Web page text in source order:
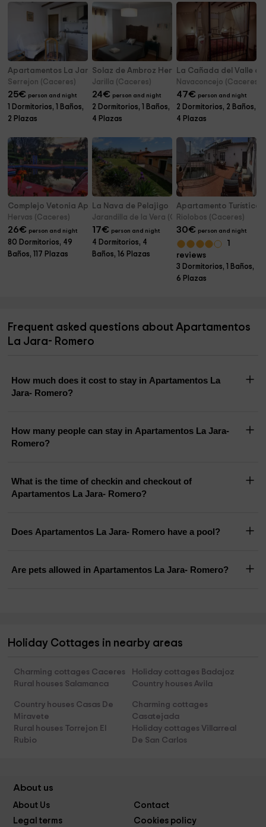
Apartamentos La Jara- Tomillo
Serrejon (Caceres)
25€ person and night
1 Dormitorios, 1 Baños,
2 Plazas
Solaz de Ambroz Hervás
Jarilla (Caceres)
24€ person and night
2 Dormitorios, 1 Baños,
4 Plazas
La Cañada del Valle
Navaconcejo (Caceres)
47€ person and night
2 Dormitorios, 2 Baños,
4 Plazas
Complejo Vetonia Apartamentos Turísticos
Hervas (Caceres)
26€ person and night
80 Dormitorios, 49
Baños, 117 Plazas
La Nava de Pelajigo
Jarandilla de la Vera (Caceres)
17€ person and night
4 Dormitorios, 4
Baños, 16 Plazas
Apartamento Turístico
Riolobos (Caceres)
30€ person and night
1
reviews
3 Dormitorios, 1 Baños,
6 Plazas
Frequent asked questions about Apartamentos
La Jara- Romero
How much does it cost to stay in Apartamentos La
Jara- Romero?
How many people can stay in Apartamentos La Jara-
Romero?
What is the time of checkin and checkout of
Apartamentos La Jara- Romero?
Does Apartamentos La Jara- Romero have a pool?
Are pets allowed in Apartamentos La Jara- Romero?
Holiday Cottages in nearby areas
Charming cottages Caceres
Holiday cottages Badajoz
Rural houses Salamanca
Country houses Avila
Country houses Casas De
Miravete
Charming cottages
Casatejada
Rural houses Torrejon El
Rubio
Holiday cottages Villarreal
De San Carlos
About us
About Us
Contact
Legal terms
Cookies policy